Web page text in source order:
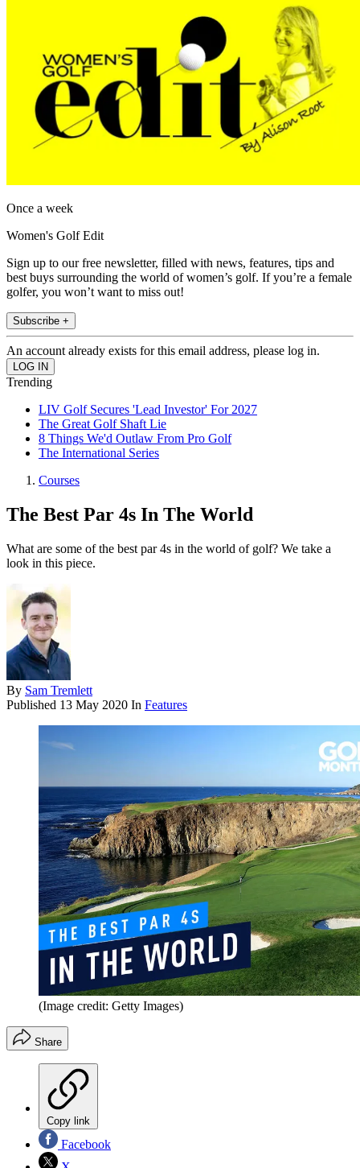
Once a week
Women's Golf Edit
Sign up to our free newsletter, filled with news, features, tips and
best buys surrounding the world of women’s golf. If you’re a female
golfer, you won’t want to miss out!
Subscribe +
An account already exists for this email address, please log in.
Trending
LIV Golf Secures 'Lead Investor' For 2027
The Great Golf Shaft Lie
8 Things We'd Outlaw From Pro Golf
The International Series
Courses
The Best Par 4s In The World
What are some of the best par 4s in the world of golf? We take a
look in this piece.
By Sam Tremlett
Published 13 May 2020 In Features
(Image credit: Getty Images)
Share
Copy link
Facebook